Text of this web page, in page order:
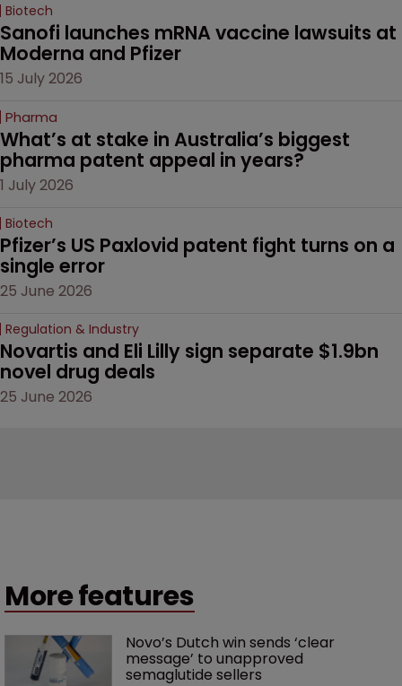
Biotech
Sanofi launches mRNA vaccine lawsuits at
Moderna and Pfizer
15 July 2026
Pharma
What’s at stake in Australia’s biggest
pharma patent appeal in years?
1 July 2026
Biotech
Pfizer’s US Paxlovid patent fight turns on a
single error
25 June 2026
Regulation & Industry
Novartis and Eli Lilly sign separate $1.9bn
novel drug deals
25 June 2026
More features
Novo’s Dutch win sends ‘clear
message’ to unapproved
semaglutide sellers